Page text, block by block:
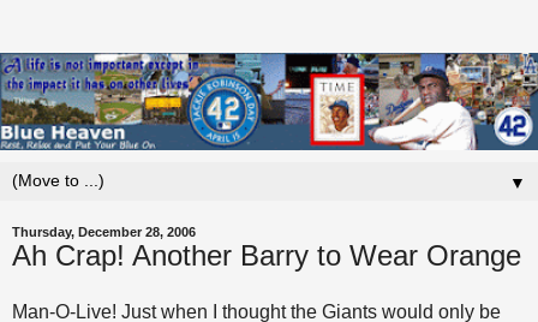
▼
Thursday, December 28, 2006
Ah Crap! Another Barry to Wear Orange
Man-O-Live! Just when I thought the Giants would only be